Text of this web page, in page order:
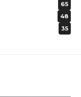
65
48
35